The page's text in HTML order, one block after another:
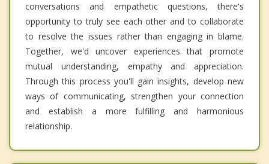
conversations and empathetic questions, there's
opportunity to truly see each other and to collaborate
to resolve the issues rather than engaging in blame.
Together, we'd uncover experiences that promote
mutual understanding, empathy and appreciation.
Through this process you'll gain insights, develop new
ways of communicating, strengthen your connection
and establish a more fulfilling and harmonious
relationship.